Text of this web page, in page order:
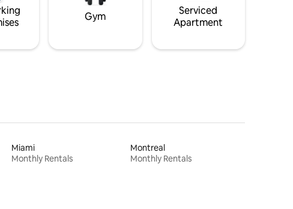
Gym
Serviced
Apartment
Miami
Monthly Rentals
Montreal
Monthly Rentals